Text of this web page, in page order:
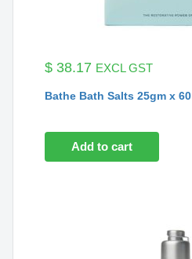
$ 38.17 EXCL GST
Bathe Bath Salts 25gm x 60
Add to cart